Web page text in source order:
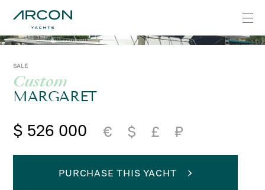
SALE
Custom
MARGARET
$ 526 000 € $ £ ₽
PURCHASE THIS YACHT